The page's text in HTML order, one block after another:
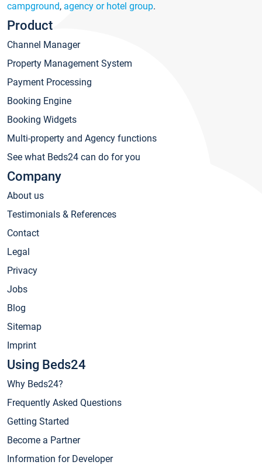
campground, agency or hotel group.
Product
Channel Manager
Property Management System
Payment Processing
Booking Engine
Booking Widgets
Multi-property and Agency functions
See what Beds24 can do for you
Company
About us
Testimonials & References
Contact
Legal
Privacy
Jobs
Blog
Sitemap
Imprint
Using Beds24
Why Beds24?
Frequently Asked Questions
Getting Started
Become a Partner
Information for Developer